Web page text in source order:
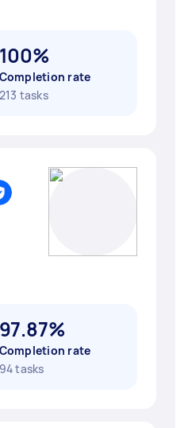
100%
Completion rate
213 tasks
97.87%
Completion rate
94 tasks